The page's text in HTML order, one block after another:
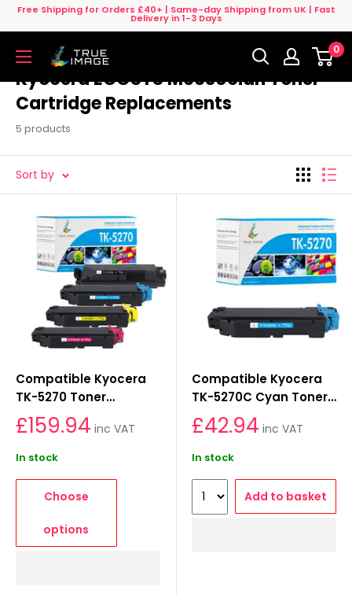
Skip
to
content
Free Shipping for Orders £40+ | Same-day Shipping from UK | Fast
Delivery in 1-3 Days
True
UK
0
Kyocera ECOSYS M6630cidn Toner
Cartridge Replacements
5 products
Sort by
Compatible Kyocera
TK-5270 Toner
Cartridge Set
£159.94 inc VAT
In stock
Choose
options
Compatible Kyocera
TK-5270C Cyan Toner
Cartridge
£42.94 inc VAT
In stock
Add to basket